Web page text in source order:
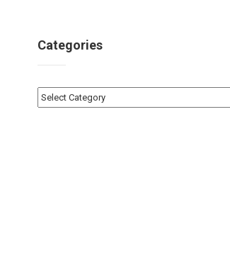
Categories
Categories